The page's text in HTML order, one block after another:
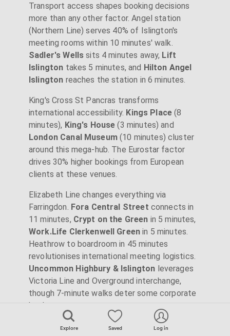
Explore Saved Log in
Transport access shapes booking decisions
more than any other factor. Angel station
(Northern Line) serves 40% of Islington's
meeting rooms within 10 minutes' walk.
Sadler's Wells sits 4 minutes away, Lift
Islington takes 5 minutes, and Hilton Angel
Islington reaches the station in 6 minutes.
King's Cross St Pancras transforms
international accessibility. Kings Place (8
minutes), King's House (3 minutes) and
London Canal Museum(10 minutes) cluster
around this mega-hub. The Eurostar factor
drives 30% higher bookings from European
clients at these venues.
Elizabeth Line changes everything via
Farringdon. Fora Central Street connects in
11 minutes, Crypt on the Green in 5 minutes,
Work.Life Clerkenwell Green in 5 minutes.
Heathrow to boardroom in 45 minutes
revolutionises international meeting logistics.
Uncommon Highbury & Islington leverages
Victoria Line and Overground interchange,
though 7-minute walks deter some corporate
bookers.